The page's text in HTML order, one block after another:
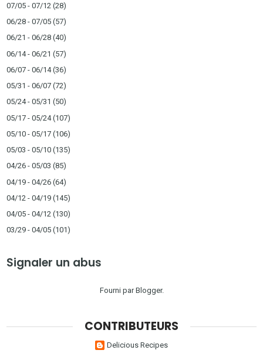
07/05 - 07/12 (28)
06/28 - 07/05 (57)
06/21 - 06/28 (40)
06/14 - 06/21 (57)
06/07 - 06/14(36)
05/31 - 06/07 (72)
05/24 - 05/31 (50)
05/17 - 05/24(107)
05/10 - 05/17 (106)
05/03 - 05/10 (135)
04/26 - 05/03 (85)
04/19 - 04/26 (64)
04/12 - 04/19 (145)
04/05 - 04/12 (130)
03/29 - 04/05 (101)
Signaler un abus
Fourni parBlogger.
CONTRIBUTEURS
Delicious Recipes